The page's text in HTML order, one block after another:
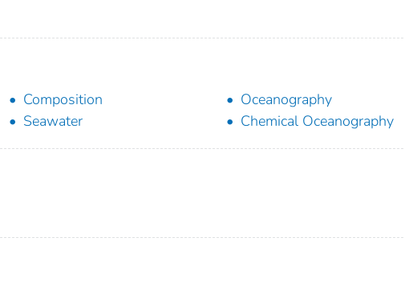
Composition
Oceanography
Seawater Chemical Oceanography